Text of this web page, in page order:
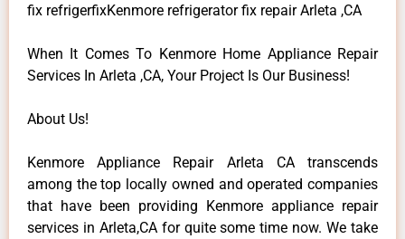
fix refrigerfixKenmore refrigerator fix repair Arleta ,CA
When It Comes To Kenmore Home Appliance Repair
Services In Arleta ,CA, Your Project Is Our Business!
About Us!
Kenmore Appliance Repair Arleta CA transcends
among the top locally owned and operated companies
that have been providing Kenmore appliance repair
services in Arleta,CA for quite some time now. We take